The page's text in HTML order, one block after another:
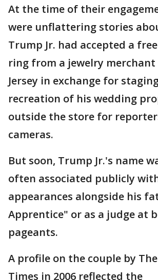
At the time of their
were unflattering stories
Trump Jr. had accepted a
ring from a jewelry merchant
Jersey in exchange for
recreation of his wedding
outside the store for
cameras.
But soon, Trump Jr.'s name
often associated publicly
appearances alongside his
Apprentice" or as a judge at
pageants.
A profile on the couple by
Times in 2006 reflected the